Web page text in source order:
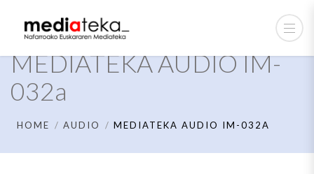
MEDIATEKA AUDIO IM-
032a
HOME AUDIO MEDIATEKA AUDIO IM-032A